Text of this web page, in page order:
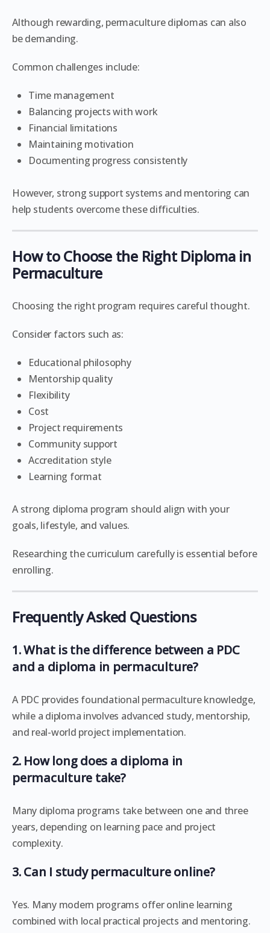
Although rewarding, permaculture diplomas can also
be demanding.
Common challenges include:
Time management
Balancing projects with work
Financial limitations
Maintaining motivation
Documenting progress consistently
However, strong support systems and mentoring can
help students overcome these difficulties.
How to Choose the Right Diploma in
Permaculture
Choosing the right program requires careful thought.
Consider factors such as:
Educational philosophy
Mentorship quality
Flexibility
Cost
Project requirements
Community support
Accreditation style
Learning format
A strong diploma program should align with your
goals, lifestyle, and values.
Researching the curriculum carefully is essential before
enrolling.
Frequently Asked Questions
1. What is the difference between a PDC
and a diploma in permaculture?
A PDC provides foundational permaculture knowledge,
while a diploma involves advanced study, mentorship,
and real-world project implementation.
2. How long does a diploma in
permaculture take?
Many diploma programs take between one and three
years, depending on learning pace and project
complexity.
3. Can I study permaculture online?
Yes. Many modern programs offer online learning
combined with local practical projects and mentoring.